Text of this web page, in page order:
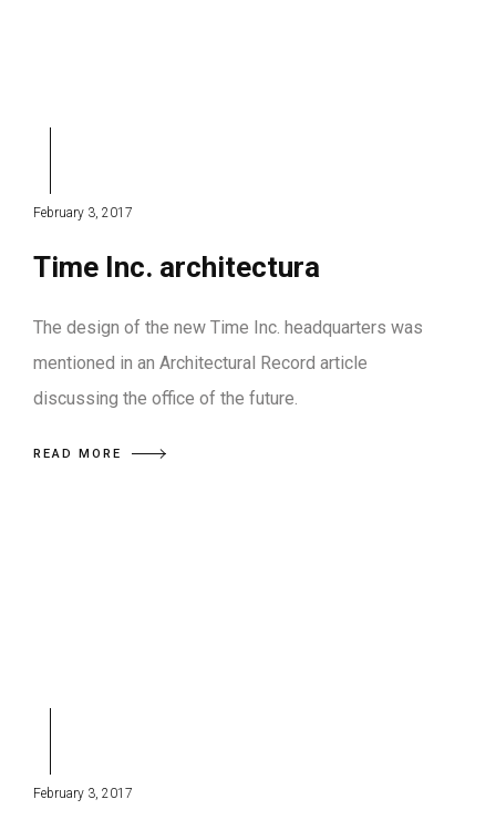
February 3, 2017
Time Inc. architectura
The design of the new Time Inc. headquarters was
mentioned in an Architectural Record article
discussing the office of the future.
READ MORE
February 3, 2017